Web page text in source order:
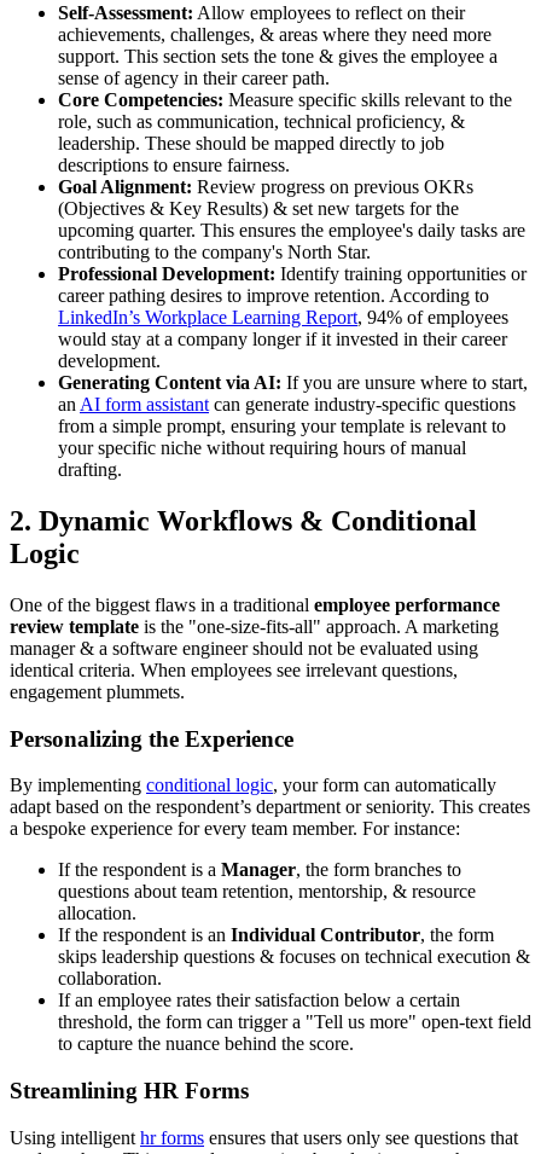
Self-Assessment: Allow employees to reflect on their
achievements, challenges, & areas where they need more
support. This section sets the tone & gives the employee a
sense of agency in their career path.
Core Competencies: Measure specific skills relevant to the
role, such as communication, technical proficiency, &
leadership. These should be mapped directly to job
descriptions to ensure fairness.
Goal Alignment: Review progress on previous OKRs
(Objectives & Key Results) & set new targets for the
upcoming quarter. This ensures the employee's daily tasks are
contributing to the company's North Star.
Professional Development: Identify training opportunities or
career pathing desires to improve retention. According to
LinkedIn’s Workplace Learning Report, 94% of employees
would stay at a company longer if it invested in their career
development.
Generating Content via AI: If you are unsure where to start,
an AI form assistant can generate industry-specific questions
from a simple prompt, ensuring your template is relevant to
your specific niche without requiring hours of manual
drafting.
2. Dynamic Workflows & Conditional
Logic
One of the biggest flaws in a traditional employee performance
review template is the "one-size-fits-all" approach. A marketing
manager & a software engineer should not be evaluated using
identical criteria. When employees see irrelevant questions,
engagement plummets.
Personalizing the Experience
By implementing conditional logic, your form can automatically
adapt based on the respondent’s department or seniority. This creates
a bespoke experience for every team member. For instance:
If the respondent is a Manager, the form branches to
questions about team retention, mentorship, & resource
allocation.
If the respondent is an Individual Contributor, the form
skips leadership questions & focuses on technical execution &
collaboration.
If an employee rates their satisfaction below a certain
threshold, the form can trigger a "Tell us more" open-text field
to capture the nuance behind the score.
Streamlining HR Forms
Using intelligent hr forms ensures that users only see questions that